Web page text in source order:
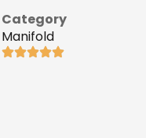
Category
Manifold